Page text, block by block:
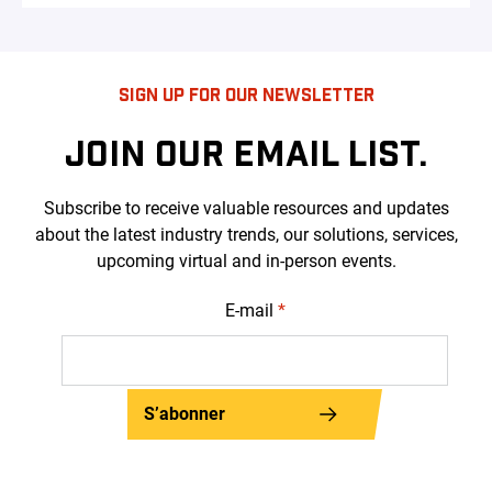
SIGN UP FOR OUR NEWSLETTER
JOIN OUR EMAIL LIST.
Subscribe to receive valuable resources and updates
about the latest industry trends, our solutions, services,
upcoming virtual and in-person events.
E-mail *
S’abonner